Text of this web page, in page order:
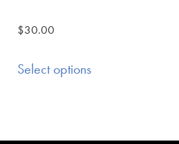
$30.00
Select options